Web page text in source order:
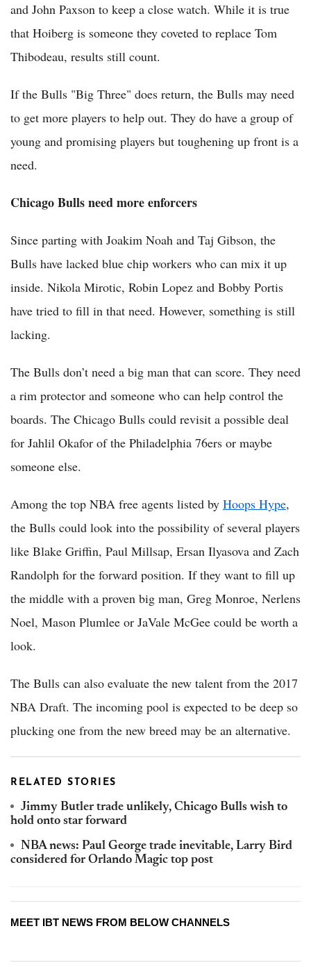
and John Paxson to keep a close watch. While it is true
that Hoiberg is someone they coveted to replace Tom
Thibodeau, results still count.
If the Bulls "Big Three" does return, the Bulls may need
to get more players to help out. They do have a group of
young and promising players but toughening up front is a
need.
Chicago Bulls need more enforcers
Since parting with Joakim Noah and Taj Gibson, the
Bulls have lacked blue chip workers who can mix it up
inside. Nikola Mirotic, Robin Lopez and Bobby Portis
have tried to fill in that need. However, something is still
lacking.
The Bulls don’t need a big man that can score. They need
a rim protector and someone who can help control the
boards. The Chicago Bulls could revisit a possible deal
for Jahlil Okafor of the Philadelphia 76ers or maybe
someone else.
Among the top NBA free agents listed by Hoops Hype,
the Bulls could look into the possibility of several players
like Blake Griffin, Paul Millsap, Ersan Ilyasova and Zach
Randolph for the forward position. If they want to fill up
the middle with a proven big man, Greg Monroe, Nerlens
Noel, Mason Plumlee or JaVale McGee could be worth a
look.
The Bulls can also evaluate the new talent from the 2017
NBA Draft. The incoming pool is expected to be deep so
plucking one from the new breed may be an alternative.
RELATED STORIES
Jimmy Butler trade unlikely, Chicago Bulls wish to
hold onto star forward
NBA news: Paul George trade inevitable, Larry Bird
considered for Orlando Magic top post
MEET IBT NEWS FROM BELOW CHANNELS